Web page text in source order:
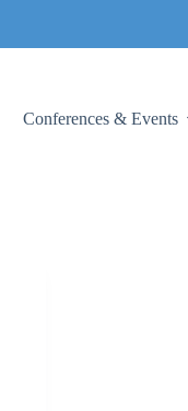
Conferences & Events